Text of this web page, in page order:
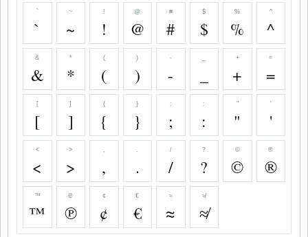
`
`
~
~
!
!
@
@
#
#
$
$
%
%
^
^
&
&
*
*
(
(
)
)
-
-
+
+
=
=
[
[
]
]
{
{
}
}
;
;
:
:
"
"
'
'
<
<
>
>
,
,
.
.
/
/
?
?
©
©
®
®
™
™
℗
℗
¢
¢
€
€
≈
≈
≉
≉